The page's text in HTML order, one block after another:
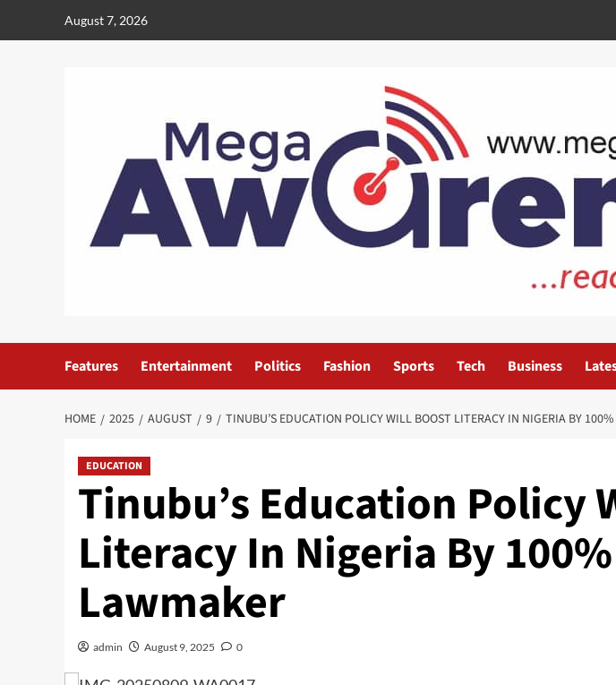
August 7, 2026
Features Entertainment Politics Fashion Sports Tech Business
HOME 2025 AUGUST 9 TINUBU’S EDUCATION POLICY WILL BOOST LITERACY IN NIGERIA BY
EDUCATION
Tinubu’s Education Policy
Literacy In Nigeria By
Lawmaker
admin August 9, 2025 0